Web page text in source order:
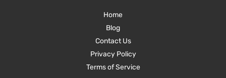
Home
Blog
Contact Us
Privacy Policy
Terms of Service